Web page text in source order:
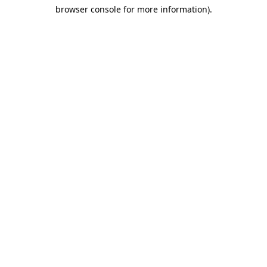
browser console for more information).